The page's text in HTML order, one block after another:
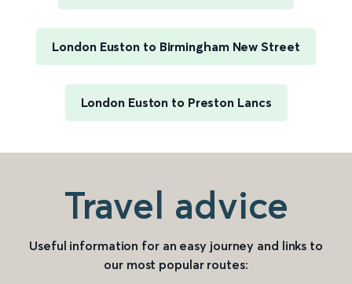
London Euston to Birmingham New Street
London Euston to Preston Lancs
Travel advice
Useful information for an easy journey and links to
our most popular routes: